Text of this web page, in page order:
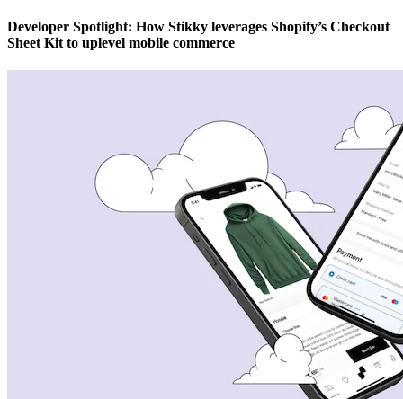
Developer Spotlight: How Stikky leverages Shopify’s Checkout
Sheet Kit to uplevel mobile commerce